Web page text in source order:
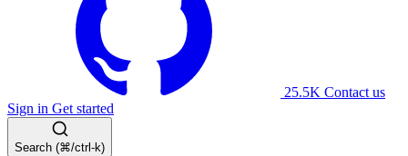
25.5K Contact us
Sign in Get started
Search (⌘/ctrl-k)